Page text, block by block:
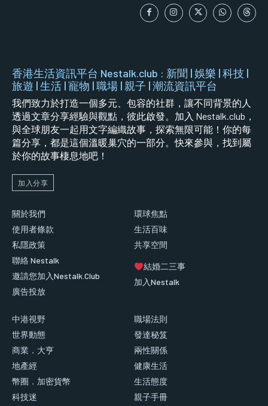
香港生活資訊平台 Nestalk.club : 新聞 | 娛樂 | 科技 |
旅遊 | 生活 | 寵物 | 職場 | 親子 | 潮流資訊平台
我們致力於打造一個多元、包容的社群，讓不同背景的人
透過文章分享經驗與觀點，彼此啟發。加入 Nestalk.club，
與全球朋友一起用文字編織故事，探索無限可能！你的每
篇分享，都是這個溫暖巢穴的一部分。快來參與，找到屬
於你的故事棲息地吧！
加入分享
關於我們
使用者條款
私隱政策
聯絡 Nestalk
邀請您加入Nestalk.Club
廣告投放
環球焦點
生活百味
共享空間
結婚二三事
加入Nestalk
中港視野
世界動態
商業．大亨
地產經
幣圈．加密貨幣
科技迷
職場法則
發達秘笈
兩性關係
健康生活
生活態度
親子手冊